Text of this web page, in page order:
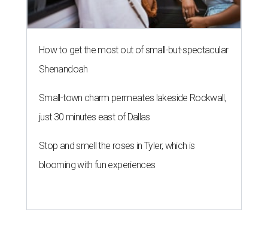
How to get the most out of small-but-spectacular
Shenandoah
Small-town charm permeates lakeside Rockwall,
just 30 minutes east of Dallas
Stop and smell the roses in Tyler, which is
blooming with fun experiences